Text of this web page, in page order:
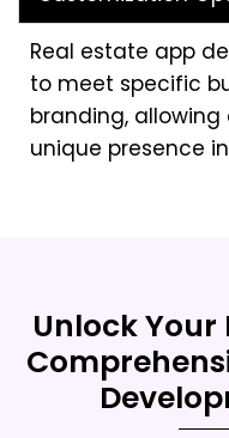
Real estate app
to meet specific
branding,
unique presence
Unlock